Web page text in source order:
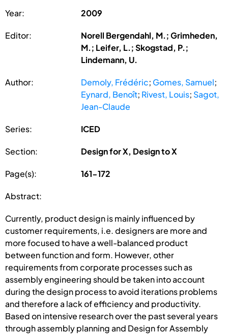
Year: 2009
Editor:
Norell Bergendahl, M.; Grimheden,
M.; Leifer, L.; Skogstad, P.;
Lindemann, U.
Author: Demoly, Frédéric; Gomes, Samuel;
Eynard, Benoît; Rivest, Louis; Sagot,
Jean-Claude
Series: ICED
Section: Design for X, Design to X
Page(s): 161-172
Abstract:
Currently, product design is mainly influenced by
customer requirements, i.e. designers are more and
more focused to have a well-balanced product
between function and form. However, other
requirements from corporate processes such as
assembly engineering should be taken into account
during the design process to avoid iterations problems
and therefore a lack of efficiency and productivity.
Based on intensive research over the past several years
through assembly planning and Design for Assembly